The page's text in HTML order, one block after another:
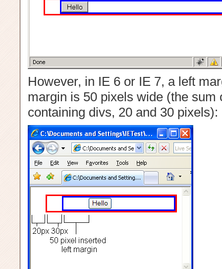
However, in IE 6 or IE 7, a left
margin is 50 pixels wide (the sum
containing divs, 20 and 30 pixels):